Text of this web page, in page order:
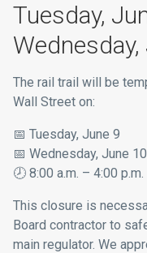
Tuesday,
The rail trail will be
Wall Street on:
📅 Tuesday, June 9
📅 Wednesday, June 10
🕗 8:00 a.m. – 4:00 p.m.
This closure is
Board contractor to
main regulator. We